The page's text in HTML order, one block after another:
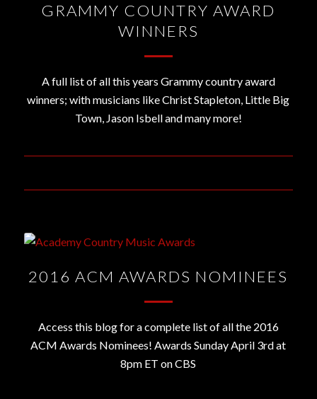
GRAMMY COUNTRY AWARD
WINNERS
A full list of all this years Grammy country award
winners; with musicians like Christ Stapleton, Little Big
Town, Jason Isbell and many more!
2016 ACM AWARDS NOMINEES
Access this blog for a complete list of all the 2016
ACM Awards Nominees! Awards Sunday April 3rd at
8pm ET on CBS